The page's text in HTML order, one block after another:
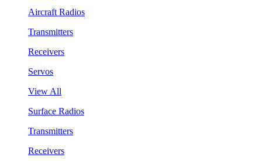
Aircraft Radios
Transmitters
Receivers
Servos
View All
Surface Radios
Transmitters
Receivers